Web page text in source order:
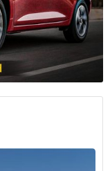
to achieving
have allowed
by
and the
strategies.
a notable increase
of this